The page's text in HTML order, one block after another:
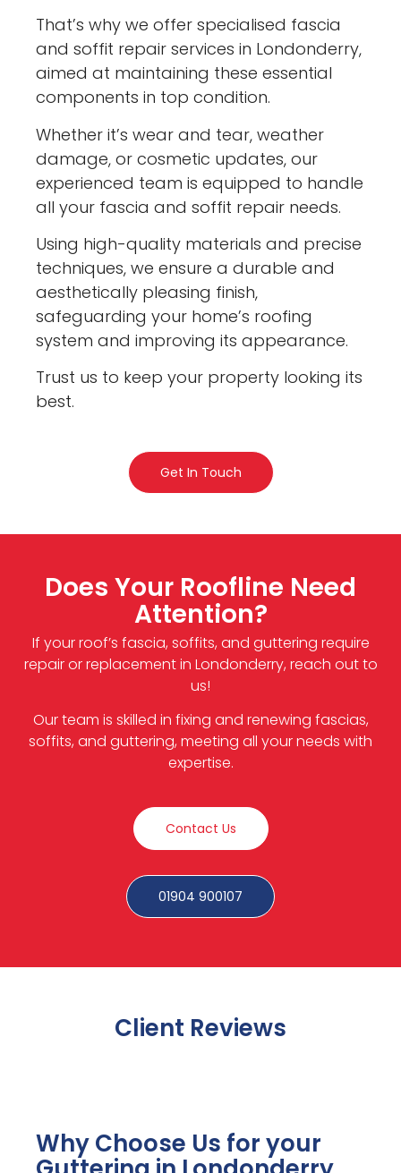
That’s why we offer specialised fascia
and soffit repair services in Londonderry,
aimed at maintaining these essential
components in top condition.
Whether it’s wear and tear, weather
damage, or cosmetic updates, our
experienced team is equipped to handle
all your fascia and soffit repair needs.
Using high-quality materials and precise
techniques, we ensure a durable and
aesthetically pleasing finish,
safeguarding your home’s roofing
system and improving its appearance.
Trust us to keep your property looking its
best.
Get In Touch
Does Your Roofline Need
Attention?
If your roof’s fascia, soffits, and guttering require
repair or replacement in Londonderry, reach out to
us!
Our team is skilled in fixing and renewing fascias,
soffits, and guttering, meeting all your needs with
expertise.
Contact Us
01904 900107
Client Reviews
Why Choose Us for your